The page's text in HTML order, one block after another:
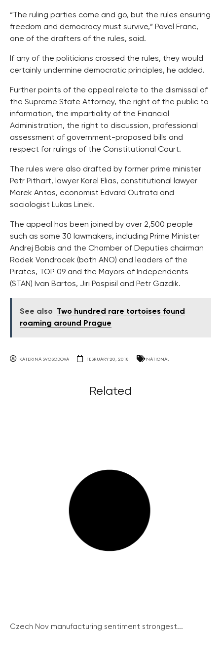
“The ruling parties come and go, but the rules ensuring
freedom and democracy must survive,” Pavel Franc,
one of the drafters of the rules, said.
If any of the politicians crossed the rules, they would
certainly undermine democratic principles, he added.
Further points of the appeal relate to the dismissal of
the Supreme State Attorney, the right of the public to
information, the impartiality of the Financial
Administration, the right to discussion, professional
assessment of government-proposed bills and
respect for rulings of the Constitutional Court.
The rules were also drafted by former prime minister
Petr Pithart, lawyer Karel Elias, constitutional lawyer
Marek Antos, economist Edvard Outrata and
sociologist Lukas Linek.
The appeal has been joined by over 2,500 people
such as some 30 lawmakers, including Prime Minister
Andrej Babis and the Chamber of Deputies chairman
Radek Vondracek (both ANO) and leaders of the
Pirates, TOP 09 and the Mayors of Independents
(STAN) Ivan Bartos, Jiri Pospisil and Petr Gazdik.
See also
Two hundred rare tortoises found
roaming around Prague
KATERINA SVOBODOVA FEBRUARY 20, 2018 NATIONAL
Related
Czech Nov manufacturing sentiment strongest...